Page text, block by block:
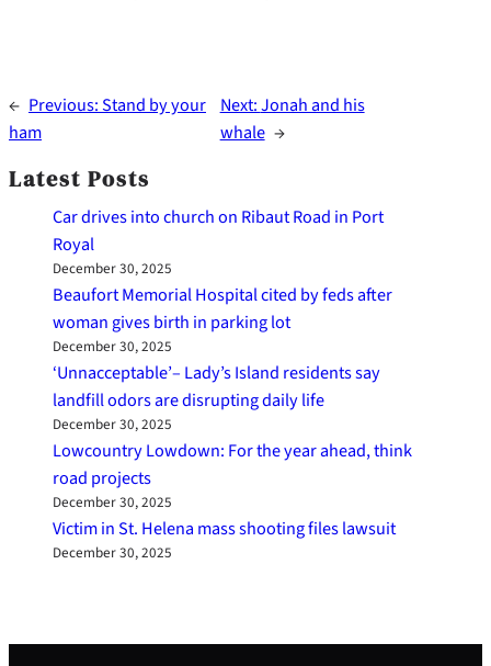
← Previous:Stand by your
ham
Next:Jonah and his
whale →
Latest Posts
Car drives into church on Ribaut Road in Port
Royal
December 30, 2025
Beaufort Memorial Hospital cited by feds after
woman gives birth in parking lot
December 30, 2025
‘Unnacceptable’– Lady’s Island residents say
landfill odors are disrupting daily life
December 30, 2025
Lowcountry Lowdown: For the year ahead, think
road projects
December 30, 2025
Victim in St. Helena mass shooting files lawsuit
December 30, 2025